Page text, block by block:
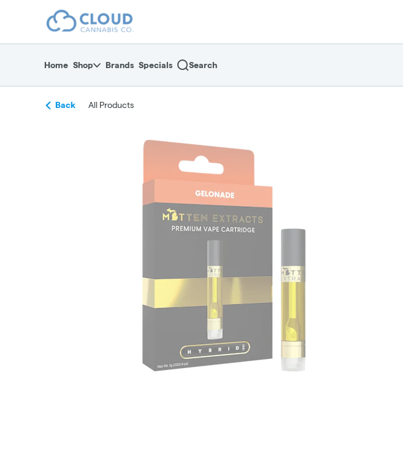
return to dispensary home page
Home Shop Brands Specials Search
Back All Products